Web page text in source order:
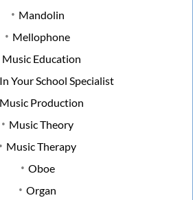
Mandolin
Mellophone
Music Education
Your School Specialist
Music Production
Music Theory
Music Therapy
Oboe
Organ